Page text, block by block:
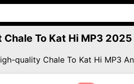
Chale To Kat Hi MP3 2025
quality Chale To Kat Hi MP3